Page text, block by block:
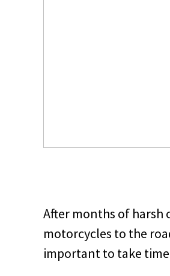
After months of harsh
motorcycles to the
important to take